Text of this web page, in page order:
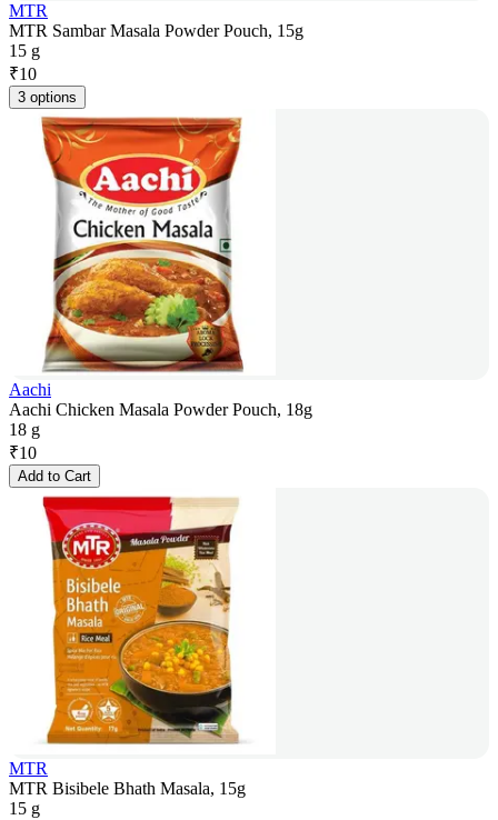
MTR
MTR Sambar Masala Powder Pouch, 15g
15 g
₹10
3 options
Aachi
Aachi Chicken Masala Powder Pouch, 18g
18 g
₹10
Add to Cart
MTR
MTR Bisibele Bhath Masala, 15g
15 g